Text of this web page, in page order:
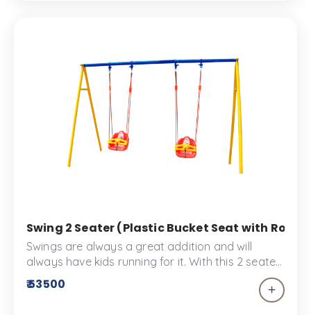
Swing 2 Seater (Plastic Bucket Seat with
Swings are always a great addition and will
always have kids running for it. With this 2 seater
swing sharing playtime won’t be a hassle. These
bucket swings are made specially for toddlers to
enjoy the Kid’s park or the play space. The swing
₹ 53500